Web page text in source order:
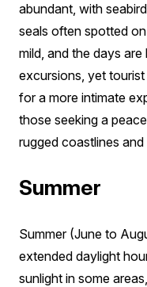
abundant, with
seals often spotted
mild, and the days
excursions, yet
for a more intimate
those seeking a
rugged coastlines
Summer
Summer (June to
extended daylight
sunlight in some